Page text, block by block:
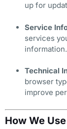
up for
Service
services
information.
Technical
browser
improve
How We